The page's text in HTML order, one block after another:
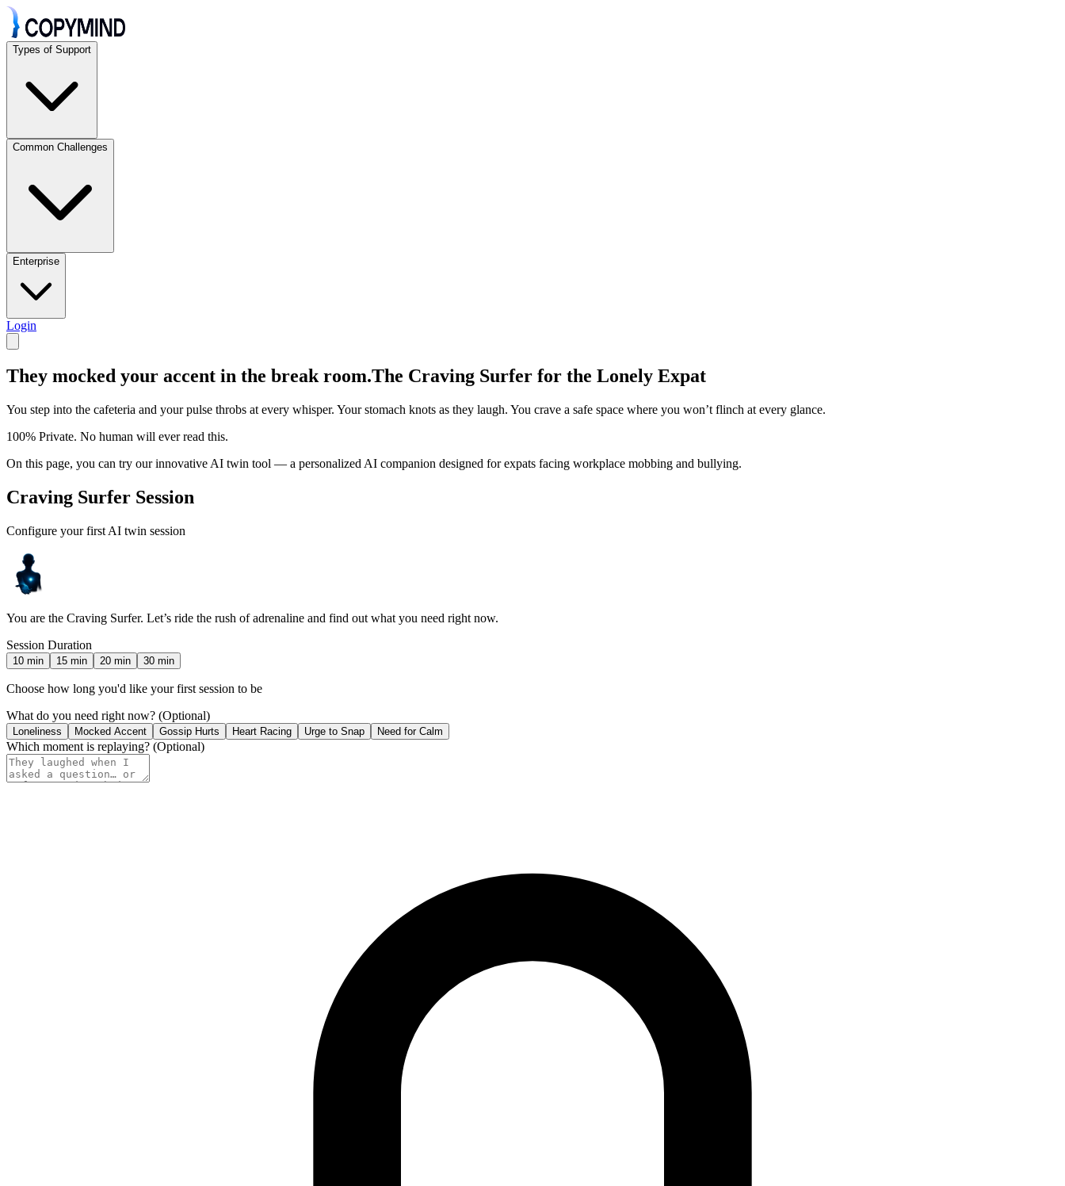
Types of Support
Common Challenges
Enterprise
Login
They mocked your accent in the break room.The Craving Surfer for the Lonely Expat
You step into the cafeteria and your pulse throbs at every whisper. Your stomach knots as they laugh. You crave a safe space where you won’t flinch at every glance.
100% Private. No human will ever read this.
On this page, you can try our innovative AI twin tool — a personalized AI companion designed for expats facing workplace mobbing and bullying.
Craving Surfer Session
Configure your first AI twin session
You are the Craving Surfer. Let’s ride the rush of adrenaline and find out what you need right now.
Session Duration
10 min 15 min 20 min 30 min
Choose how long you'd like your first session to be
What do you need right now? (Optional)
Loneliness Mocked Accent Gossip Hurts Heart Racing Urge to Snap Need for Calm
Which moment is replaying? (Optional)